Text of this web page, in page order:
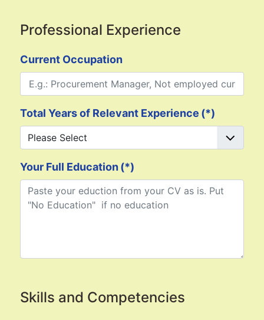
Professional Experience
Current Occupation
Total Years of Relevant Experience (*)
Your Full Education(*)
Skills and Competencies